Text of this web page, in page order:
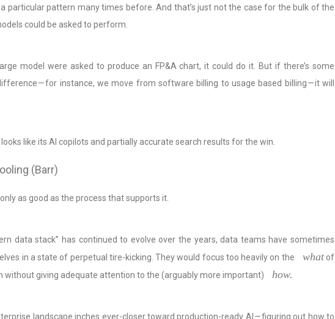
a particular pattern many times before. And that’s just not the case for the bulk of the
could be asked to perform.
model were asked to produce an FP&A chart, it could do it. But if there’s some
— for instance, we move from software billing to usage based billing — it will
like its AI copilots and partially accurate search results for the win.
(Barr)
as good as the process that supports it.
data stack” has continued to evolve over the years, data teams have sometimes
in a state of perpetual tire-kicking. They would focus too heavily on the
whatof
without giving adequate attention to the (arguably more important)
how.
landscape inches ever-closer toward production-ready AI — figuring out how to